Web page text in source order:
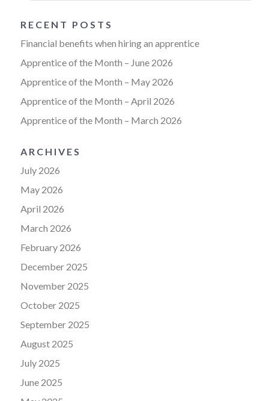
RECENT POSTS
Financial benefits when hiring an apprentice
Apprentice of the Month – June 2026
Apprentice of the Month – May 2026
Apprentice of the Month – April 2026
Apprentice of the Month – March 2026
ARCHIVES
July 2026
May 2026
April 2026
March 2026
February 2026
December 2025
November 2025
October 2025
September 2025
August 2025
July 2025
June 2025